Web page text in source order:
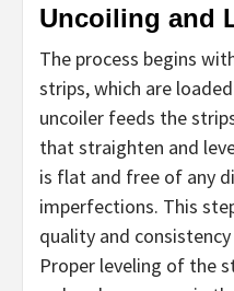
Uncoiling and
The process begins
strips, which are
uncoiler feeds the
that straighten and
is flat and free of any
imperfections. This
quality and
Proper leveling of the